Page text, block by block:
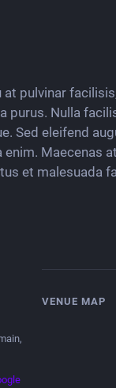
pulvinar
Nulla
Sed eleifend
Maecenas
et malesuada
VENUE MAP